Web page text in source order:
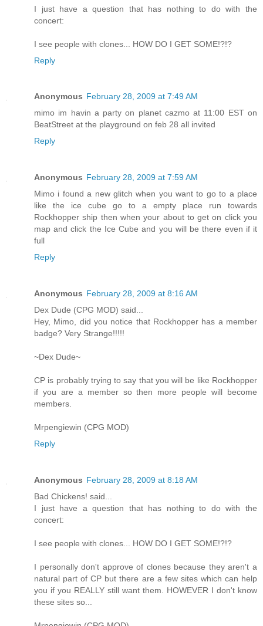
I just have a question that has nothing to do with the
concert:
I see people with clones... HOW DO I GET SOME!?!?
Reply
Anonymous February 28, 2009 at 7:49 AM
mimo im havin a party on planet cazmo at 11:00 EST on
BeatStreet at the playground on feb 28 all invited
Reply
Anonymous February 28, 2009 at 7:59 AM
Mimo i found a new glitch when you want to go to a place
like the ice cube go to a empty place run towards
Rockhopper ship then when your about to get on click you
map and click the Ice Cube and you will be there even if it
full
Reply
Anonymous February 28, 2009 at 8:16 AM
Dex Dude (CPG MOD) said...
Hey, Mimo, did you notice that Rockhopper has a member
badge? Very Strange!!!!!
~Dex Dude~
CP is probably trying to say that you will be like Rockhopper
if you are a member so then more people will become
members.
Mrpengiewin (CPG MOD)
Reply
Anonymous February 28, 2009 at 8:18 AM
Bad Chickens! said...
I just have a question that has nothing to do with the
concert:
I see people with clones... HOW DO I GET SOME!?!?
I personally don't approve of clones because they aren't a
natural part of CP but there are a few sites which can help
you if you REALLY still want them. HOWEVER I don't know
these sites so...